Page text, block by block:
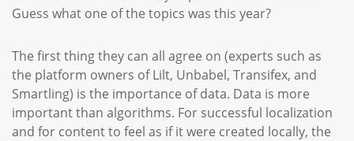
Guess what one of the topics was this year?
The first thing they can all agree on (experts such as
the platform owners of Lilt, Unbabel, Transifex, and
Smartling) is the importance of data. Data is more
important than algorithms. For successful localization
and for content to feel as if it were created locally, the